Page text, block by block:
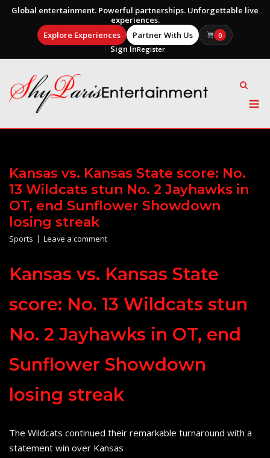
Global entertainment. Powerful partnerships. Unforgettable live
experiences.
Explore Experiences
Partner With Us 0
Sign InRegister
content
Kansas vs. Kansas State score: No.
13 Wildcats stun No. 2 Jayhawks in
OT, end Sunflower Showdown
losing streak
Sports Leave a comment
Kansas vs. Kansas State
score: No. 13 Wildcats stun
No. 2 Jayhawks in OT, end
Sunflower Showdown
losing streak
The Wildcats continued their remarkable turnaround with a
statement win over Kansas